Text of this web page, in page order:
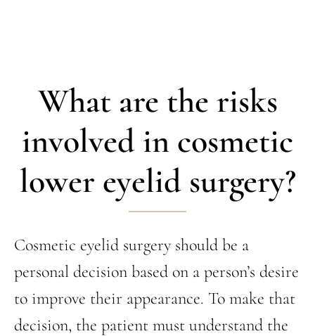
What are the risks
involved in cosmetic
lower eyelid surgery?
Cosmetic eyelid surgery should be a
personal decision based on a person’s desire
to improve their appearance. To make that
decision, the patient must understand the